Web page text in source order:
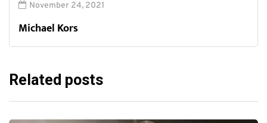
November 24, 2021
Michael Kors
Related posts